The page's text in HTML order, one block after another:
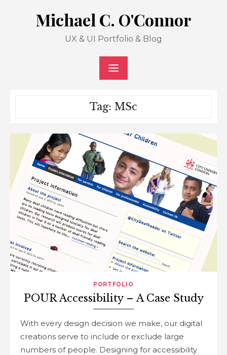
Michael C. O'Connor
UX & UI Portfolio & Blog
Tag: MSc
PORTFOLIO
POUR Accessibility – A Case Study
With every design decision we make, our digital
creations serve to include or exclude large
numbers of people. Designing for accessibility